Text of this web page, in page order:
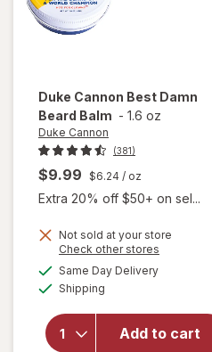
Duke Cannon Best Damn
Beard Balm - 1.6 oz
Duke Cannon
(381)
$9.99 $6.24 / oz
Extra 20% off $50+ on sel...
Not sold at your store
Check other stores
Same Day Deliveryavailable
Shipping
Add to cart
will
open
Duke
Cannon